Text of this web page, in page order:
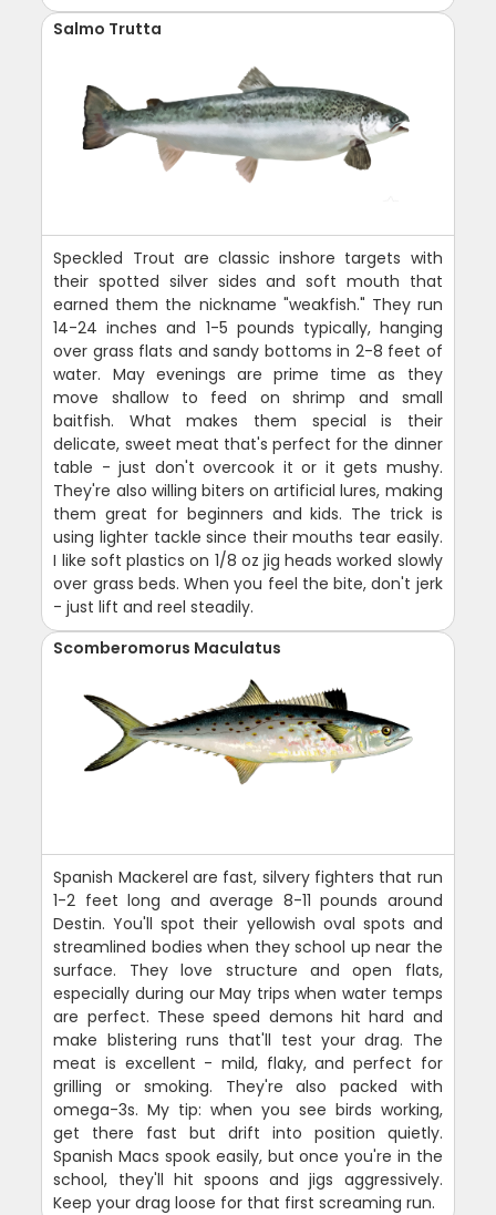
Salmo Trutta
Speckled Trout are classic inshore targets with
their spotted silver sides and soft mouth that
earned them the nickname "weakfish." They run
14-24 inches and 1-5 pounds typically, hanging
over grass flats and sandy bottoms in 2-8 feet of
water. May evenings are prime time as they
move shallow to feed on shrimp and small
baitfish. What makes them special is their
delicate, sweet meat that's perfect for the dinner
table - just don't overcook it or it gets mushy.
They're also willing biters on artificial lures, making
them great for beginners and kids. The trick is
using lighter tackle since their mouths tear easily.
I like soft plastics on 1/8 oz jig heads worked slowly
over grass beds. When you feel the bite, don't jerk
- just lift and reel steadily.
Scomberomorus Maculatus
Spanish Mackerel are fast, silvery fighters that run
1-2 feet long and average 8-11 pounds around
Destin. You'll spot their yellowish oval spots and
streamlined bodies when they school up near the
surface. They love structure and open flats,
especially during our May trips when water temps
are perfect. These speed demons hit hard and
make blistering runs that'll test your drag. The
meat is excellent - mild, flaky, and perfect for
grilling or smoking. They're also packed with
omega-3s. My tip: when you see birds working,
get there fast but drift into position quietly.
Spanish Macs spook easily, but once you're in the
school, they'll hit spoons and jigs aggressively.
Keep your drag loose for that first screaming run.